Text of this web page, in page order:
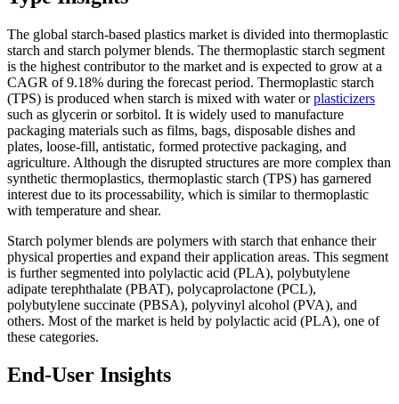
The global starch-based plastics market is divided into thermoplastic
starch and starch polymer blends. The thermoplastic starch segment
is the highest contributor to the market and is expected to grow at a
CAGR of 9.18% during the forecast period. Thermoplastic starch
(TPS) is produced when starch is mixed with water orplasticizers
such as glycerin or sorbitol. It is widely used to manufacture
packaging materials such as films, bags, disposable dishes and
plates, loose-fill, antistatic, formed protective packaging, and
agriculture. Although the disrupted structures are more complex than
synthetic thermoplastics, thermoplastic starch (TPS) has garnered
interest due to its processability, which is similar to thermoplastic
with temperature and shear.
Starch polymer blends are polymers with starch that enhance their
physical properties and expand their application areas. This segment
is further segmented into polylactic acid (PLA), polybutylene
adipate terephthalate (PBAT), polycaprolactone (PCL),
polybutylene succinate (PBSA), polyvinyl alcohol (PVA), and
others. Most of the market is held by polylactic acid (PLA), one of
these categories.
End-User Insights